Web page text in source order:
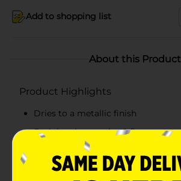
Add to shopping list
About this Product
Product Highlights
Dries to a metallic finish
Each bottle contains 2 fl oz
Great for artists of all skill levels
Crafter's Closet quality